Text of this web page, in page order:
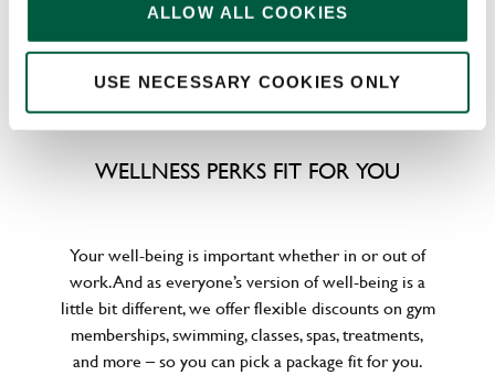
ALLOW ALL COOKIES
USE NECESSARY COOKIES ONLY
WELLNESS PERKS FIT FOR YOU
Your well-being is important whether in or out of
work. And as everyone’s version of well-being is a
little bit different, we offer flexible discounts on gym
memberships, swimming, classes, spas, treatments,
and more – so you can pick a package fit for you.